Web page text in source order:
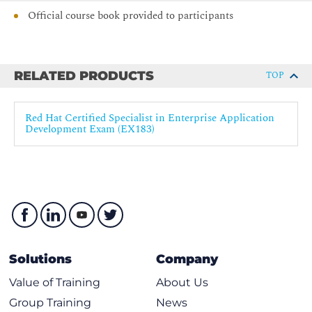
Official course book provided to participants
RELATED PRODUCTS TOP
Red Hat Certified Specialist in Enterprise Application
Development Exam (EX183)
Solutions
Value of Training
Group Training
Company
About Us
News